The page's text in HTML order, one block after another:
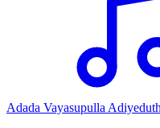
Adada Vayasupulla